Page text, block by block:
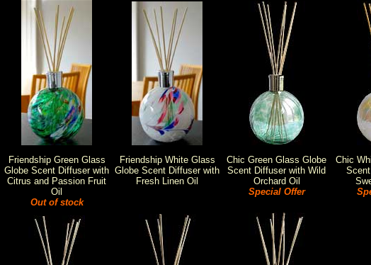
Friendship Green Glass
Globe Scent Diffuser with
Citrus and Passion Fruit
Oil
Out of stock
Friendship White Glass
Globe Scent Diffuser with
Fresh Linen Oil
Chic Green Glass Globe
Scent Diffuser with Wild
Orchard Oil
Special Offer
Chic